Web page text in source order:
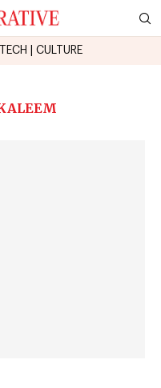
TECH CULTURE